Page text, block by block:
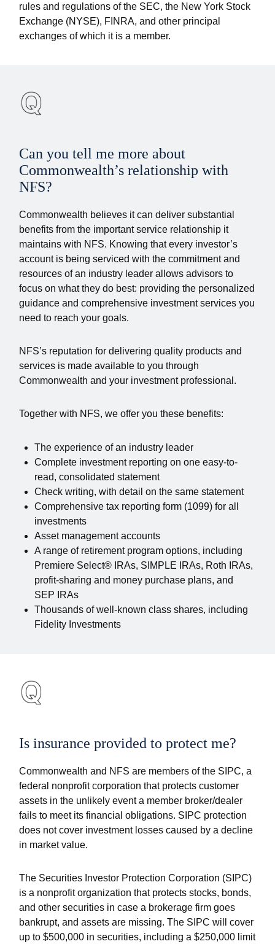
rules and regulations of the SEC, the New York Stock
Exchange (NYSE), FINRA, and other principal
exchanges of which it is a member.
Can you tell me more about
Commonwealth’s relationship with
NFS?
Commonwealth believes it can deliver substantial
benefits from the important service relationship it
maintains with NFS. Knowing that every investor’s
account is being serviced with the commitment and
resources of an industry leader allows advisors to
focus on what they do best: providing the personalized
guidance and comprehensive investment services you
need to reach your goals.
NFS’s reputation for delivering quality products and
services is made available to you through
Commonwealth and your investment professional.
Together with NFS, we offer you these benefits:
The experience of an industry leader
Complete investment reporting on one easy-to-
read, consolidated statement
Check writing, with detail on the same statement
Comprehensive tax reporting form (1099) for all
investments
Asset management accounts
A range of retirement program options, including
Premiere Select® IRAs, SIMPLE IRAs, Roth IRAs,
profit-sharing and money purchase plans, and
SEP IRAs
Thousands of well-known class shares, including
Fidelity Investments
Is insurance provided to protect me?
Commonwealth and NFS are members of the SIPC, a
federal nonprofit corporation that protects customer
assets in the unlikely event a member broker/dealer
fails to meet its financial obligations. SIPC protection
does not cover investment losses caused by a decline
in market value.
The Securities Investor Protection Corporation (SIPC)
is a nonprofit organization that protects stocks, bonds,
and other securities in case a brokerage firm goes
bankrupt, and assets are missing. The SIPC will cover
up to $500,000 in securities, including a $250,000 limit